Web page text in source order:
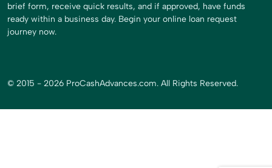
brief form, receive quick results, and if approved, have funds
ready within a business day. Begin your online loan request
journey now.
© 2015 - 2026 ProCashAdvances.com. All Rights Reserved.